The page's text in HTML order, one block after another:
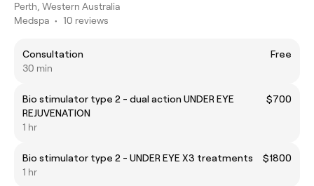
Perth, Western Australia
Medspa • 10 reviews
Consultation
Free
30 min
Bio stimulator type 2 - dual action UNDER EYE
REJUVENATION
$700
1 hr
Bio stimulator type 2 - UNDER EYE X3 treatments
$1800
1 hr